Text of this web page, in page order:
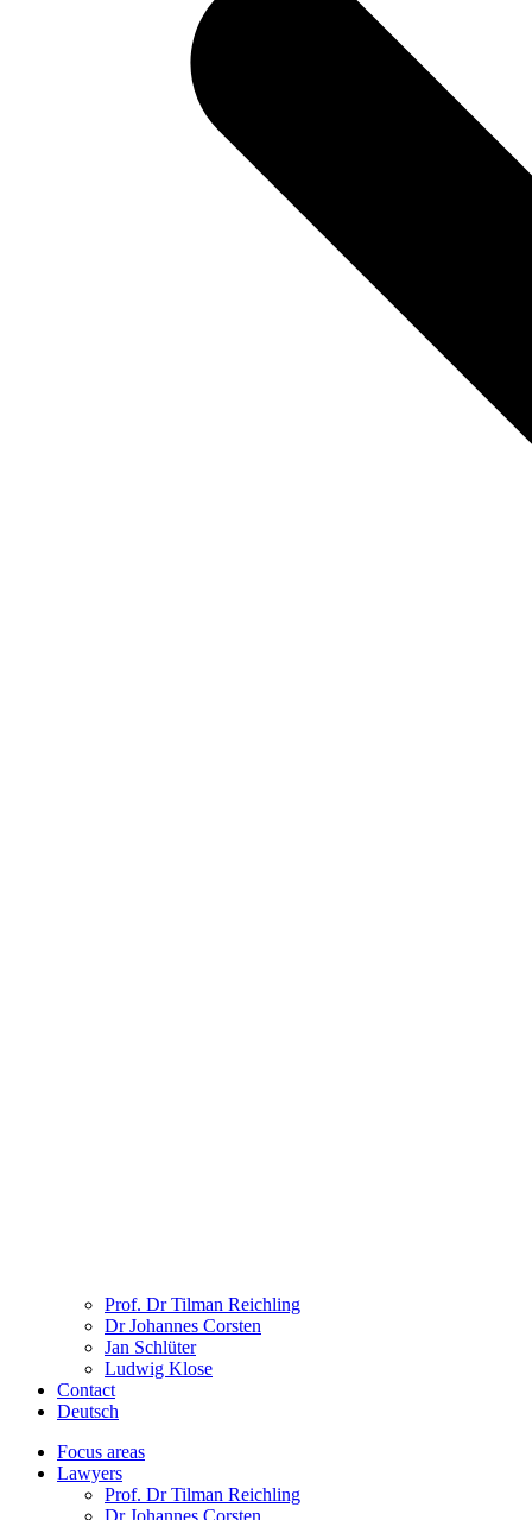
Prof. Dr Tilman Reichling
Dr Johannes Corsten
Jan Schlüter
Ludwig Klose
Contact
Deutsch
Focus areas
Lawyers
Prof. Dr Tilman Reichling
Dr Johannes Corsten